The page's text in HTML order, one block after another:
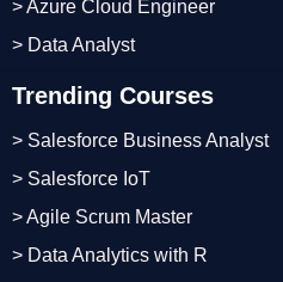
Trending Courses
> Salesforce Business Analyst
> Salesforce IoT
> Agile Scrum Master
> Data Analytics with R
> Azure Cloud Engineer
> Data Analyst